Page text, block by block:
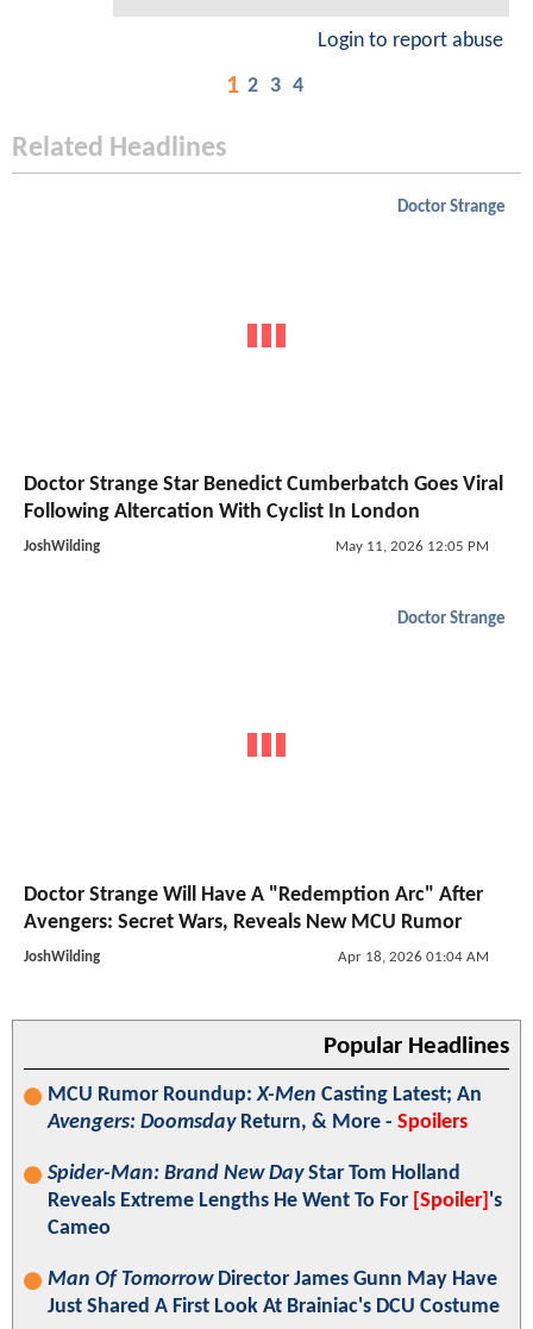
Login to report abuse
1 2 3 4
Related Headlines
Doctor Strange
Doctor Strange Star Benedict Cumberbatch Goes Viral
Following Altercation With Cyclist In London
JoshWilding May 11, 2026 12:05 PM
Doctor Strange
Doctor Strange Will Have A "Redemption Arc" After
Avengers: Secret Wars, Reveals New MCU Rumor
JoshWilding Apr 18, 2026 01:04 AM
Popular Headlines
MCU Rumor Roundup:X-Men Casting Latest; An
Avengers: DoomsdayReturn, & More - Spoilers
Spider-Man: Brand New DayStar Tom Holland
Reveals Extreme Lengths He Went To For [Spoiler] 's
Cameo
Man Of TomorrowDirector James Gunn May Have
Just Shared A First Look At Brainiac's DCU Costume